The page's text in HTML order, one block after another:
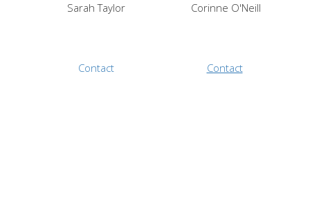
Sarah Taylor
Contact
Corinne O'Neill
Contact